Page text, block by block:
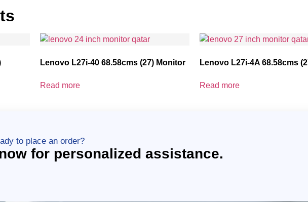
Lenovo L27i-40 68.58cms (27) Monitor
Read more
Lenovo L27i-4A 68.58cms
Read more
to place an order?
for personalized assistance.